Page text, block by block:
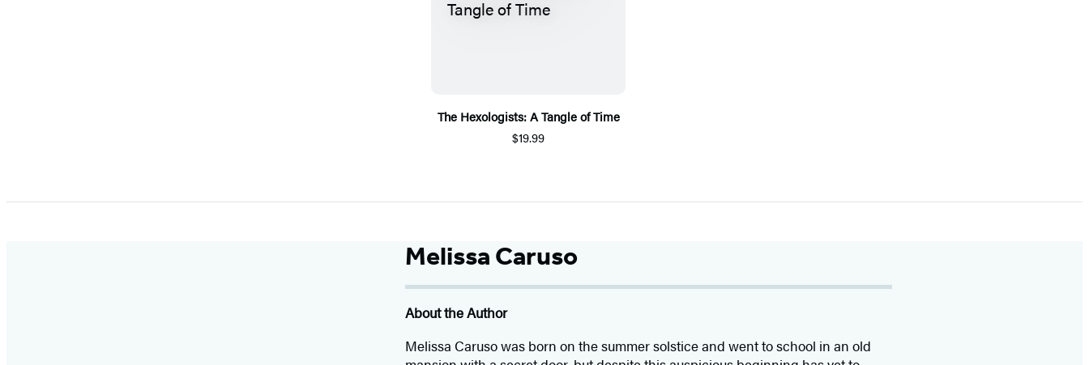
The Hexologists: A Tangle of Time
$19.99
Melissa Caruso
About the Author
Melissa Caruso was born on the summer solstice and went to school in an old